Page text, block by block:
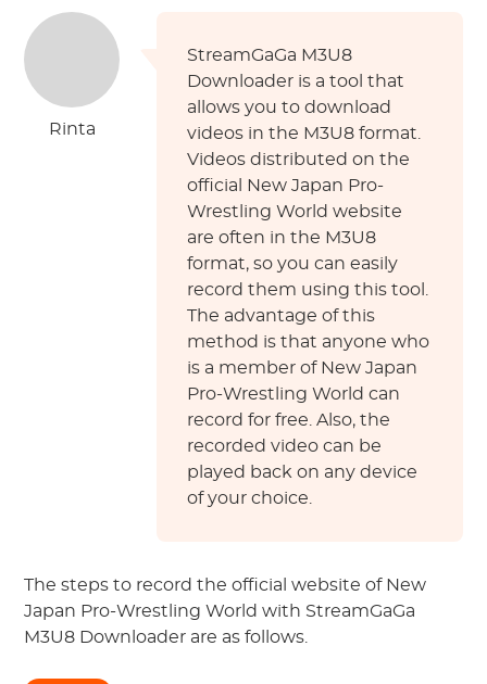
Rinta
StreamGaGa M3U8
Downloader is a tool that
allows you to download
videos in the M3U8 format.
Videos distributed on the
official New Japan Pro-
Wrestling World website
are often in the M3U8
format, so you can easily
record them using this tool.
The advantage of this
method is that anyone who
is a member of New Japan
Pro-Wrestling World can
record for free. Also, the
recorded video can be
played back on any device
of your choice.
The steps to record the official website of New
Japan Pro-Wrestling World with StreamGaGa
M3U8 Downloader are as follows.